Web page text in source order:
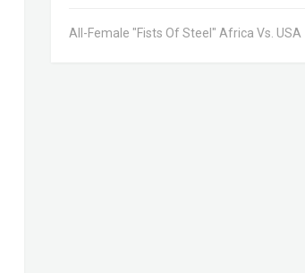
All-Female "Fists Of Steel" Africa Vs. USA